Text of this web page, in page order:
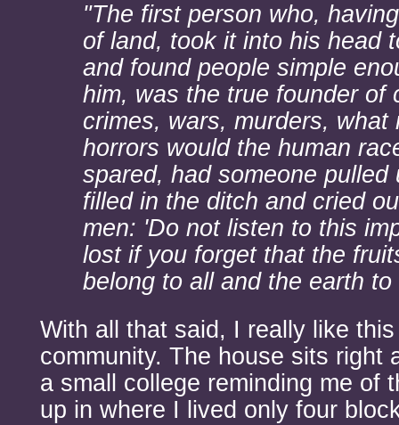
"The first person who,
of land, took it into his head
and found people simple
him, was the true founder of
crimes, wars, murders, what
horrors would the human
spared, had someone pulled
filled in the ditch and cried
men: 'Do not listen to this
lost if you forget that the
belong to all and the earth to
With all that said, I really like
community. The house sits right
a small college reminding me of
up in where I lived only four